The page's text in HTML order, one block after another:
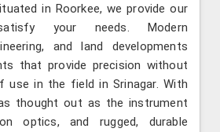
in Roorkee, we provide our
your needs. Modern
and land developments
that provide precision without
use in the field in Srinagar. With
thought out as the instrument
optics, and rugged, durable